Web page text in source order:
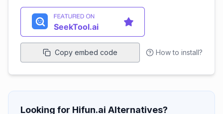
Copy embed code How to install?
Looking for Hifun.ai Alternatives?